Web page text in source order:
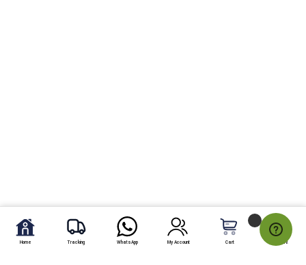
Home Tracking WhatsApp My Account Cart My Fav.